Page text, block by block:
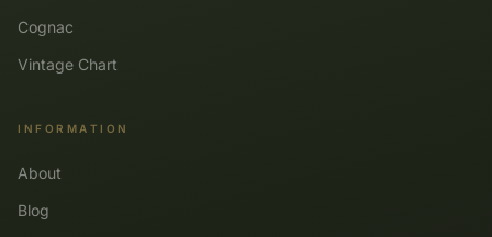
Cognac
Vintage Chart
INFORMATION
About
Blog